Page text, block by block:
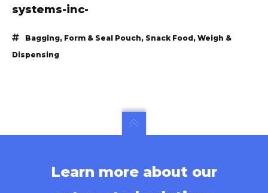
systems-inc-
Bagging, Form & Seal Pouch, Snack Food, Weigh &
Dispensing
Learn more about our